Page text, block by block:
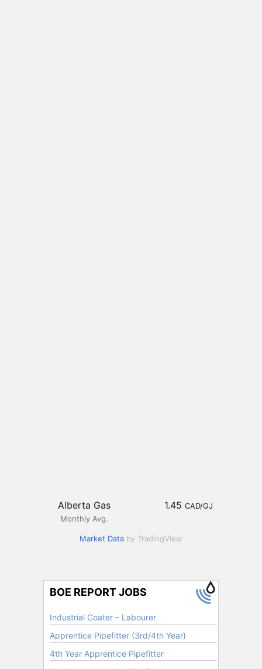
Alberta Gas
Monthly Avg.
1.45 CAD/GJ
Market Data by TradingView